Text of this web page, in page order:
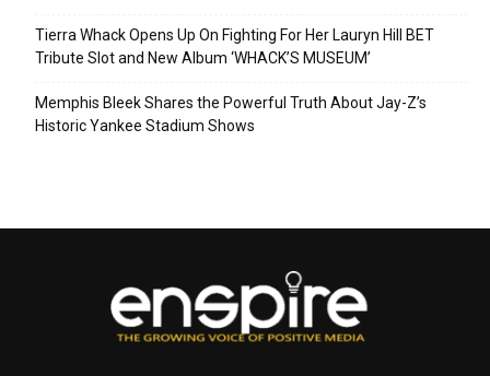
Tierra Whack Opens Up On Fighting For Her Lauryn Hill BET
Tribute Slot and New Album ‘WHACK’S MUSEUM’
Memphis Bleek Shares the Powerful Truth About Jay-Z’s
Historic Yankee Stadium Shows